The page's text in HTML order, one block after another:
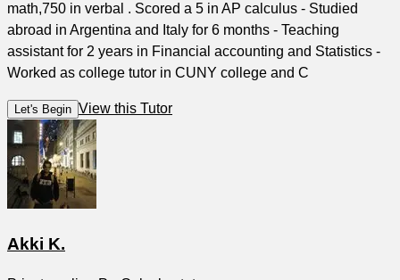
math,750 in verbal . Scored a 5 in AP calculus - Studied
abroad in Argentina and Italy for 6 months - Teaching
assistant for 2 years in Financial accounting and Statistics -
Worked as college tutor in CUNY college and C
Let's Begin View this Tutor
Akki K.